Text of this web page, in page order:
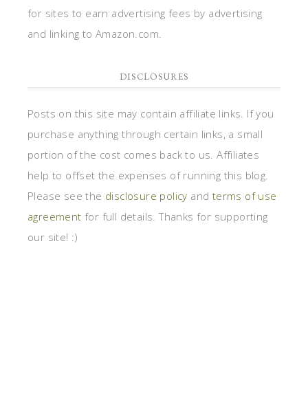
for sites to earn advertising fees by advertising
and linking to Amazon.com.
DISCLOSURES
Posts on this site may contain affiliate links. If you
purchase anything through certain links, a small
portion of the cost comes back to us. Affiliates
help to offset the expenses of running this blog.
Please see the disclosure policy and terms of use
agreement for full details. Thanks for supporting
our site! :)